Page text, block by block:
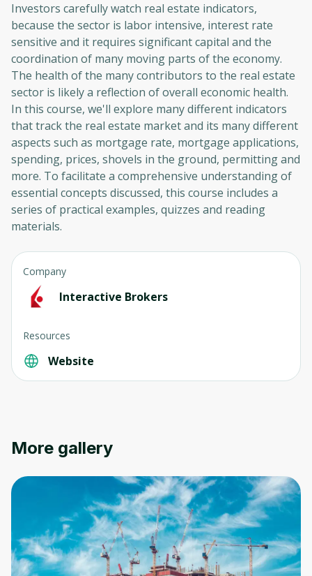
Investors carefully watch real estate indicators,
because the sector is labor intensive, interest rate
sensitive and it requires significant capital and the
coordination of many moving parts of the economy.
The health of the many contributors to the real estate
sector is likely a reflection of overall economic health.
In this course, we'll explore many different indicators
that track the real estate market and its many different
aspects such as mortgage rate, mortgage applications,
spending, prices, shovels in the ground, permitting and
more. To facilitate a comprehensive understanding of
essential concepts discussed, this course includes a
series of practical examples, quizzes and reading
materials.
Company
Interactive Brokers
Resources
Website
More gallery
Oops! It looks like you need
to sign up